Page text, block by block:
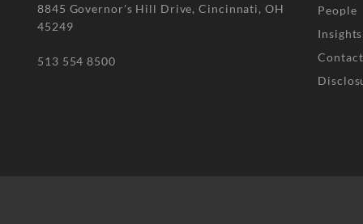
8845 Governor's Hill Drive, Cincinnati, OH
45249
513 554 8500
People
Insights